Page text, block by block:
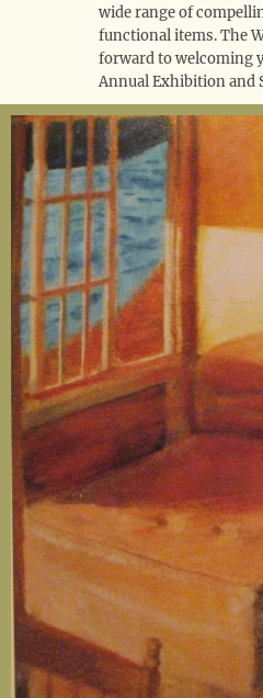
wide range of
functional items. The
forward to welcoming
Annual Exhibition and